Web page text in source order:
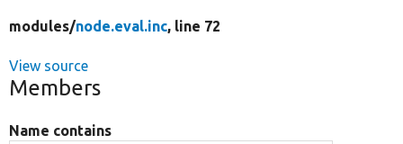
modules/node.eval.inc, line 72
View source
Members
Name contains